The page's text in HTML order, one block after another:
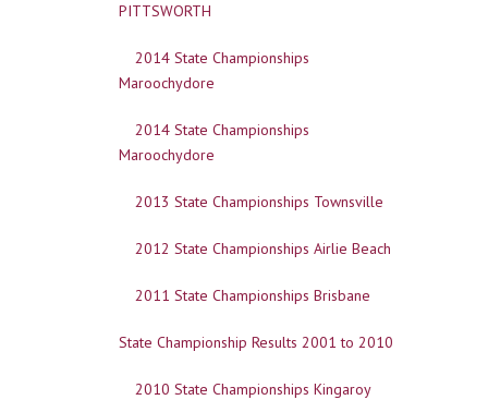
PITTSWORTH
2014 State Championships
Maroochydore
2014 State Championships
Maroochydore
2013 State Championships Townsville
2012 State Championships Airlie Beach
2011 State Championships Brisbane
State Championship Results 2001 to 2010
2010 State Championships Kingaroy